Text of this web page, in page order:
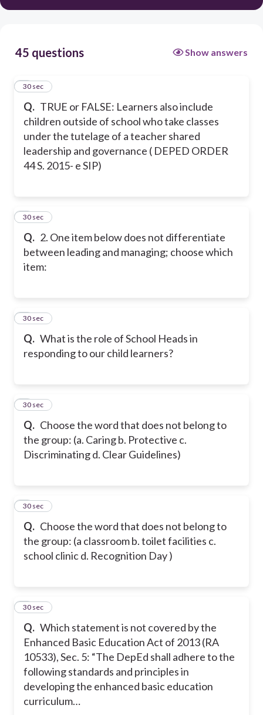
45 questions Show answers
Q. TRUE or FALSE: Learners also include
children outside of school who take classes
under the tutelage of a teacher shared
leadership and governance ( DEPED ORDER
44 S. 2015- e SIP)
1
30 sec
Q. 2. One item below does not differentiate
between leading and managing; choose which
item:
2
30 sec
Q. What is the role of School Heads in
responding to our child learners?
3
30 sec
Q. Choose the word that does not belong to
the group: (a. Caring b. Protective c.
Discriminating d. Clear Guidelines)
4
30 sec
Q. Choose the word that does not belong to
the group: (a classroom b. toilet facilities c.
school clinic d. Recognition Day )
5
30 sec
Q. Which statement is not covered by the
Enhanced Basic Education Act of 2013 (RA
10533), Sec. 5: “The DepEd shall adhere to the
following standards and principles in
developing the enhanced basic education
curriculum…
6
30 sec